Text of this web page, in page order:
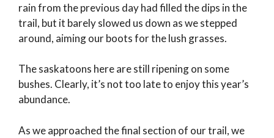
rain from the previous day had filled the dips in the
trail, but it barely slowed us down as we stepped
around, aiming our boots for the lush grasses.
The saskatoons here are still ripening on some
bushes. Clearly, it’s not too late to enjoy this year’s
abundance.
As we approached the final section of our trail, we